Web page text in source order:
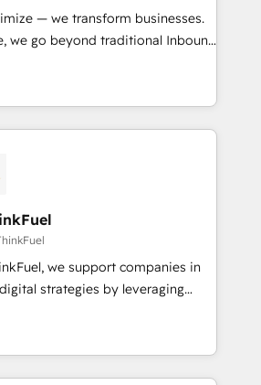
interfaces avec vos logiciels
utilisateurs 🎓
— we transform businesses.
we go beyond traditional Inbound
exclusive methodologies:
Together, they form a powerful
driven success for over 800
Partners, we
data-driven marketing,
smarter. 🔹 BOOMS:
your buyers With BOOMS,
of your buyers, accelerating your
yourself as an undisputed
A methodology designed to
effectively and optimize your
we support companies in
strategies by leveraging
their marketing and
generate growth. Our offer spans
We specialize in CRM
web design, sales